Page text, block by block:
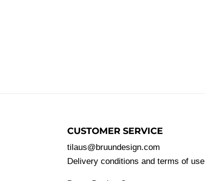
CUSTOMER SERVICE
tilaus@bruundesign.com
Delivery conditions and terms of use